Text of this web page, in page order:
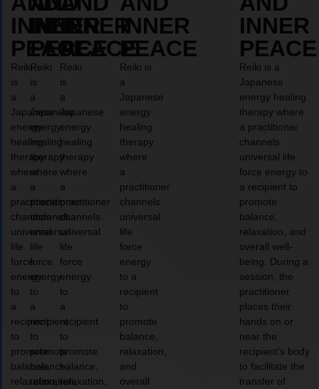
INNER
PEACE
Reiki
is
a
Japanese
energy
healing
therapy
where
a
practitioner
channels
universal
life
force
energy
to
a
recipient
to
promote
balance,
relaxation,
INNER
PEACE
Reiki
is
a
Japanese
energy
healing
therapy
where
a
practitioner
channels
universal
life
force
energy
to
a
recipient
to
promote
balance,
relaxation,
INNER
PEACE
Reiki
is
a
Japanese
energy
healing
therapy
where
a
practitioner
channels
universal
life
force
energy
to
a
recipient
to
promote
balance,
relaxation,
INNER
PEACE
Reiki is
a
Japanese
energy
healing
therapy
where
a
practitioner
channels
universal
life
force
energy
to a
recipient
to
promote
balance,
relaxation,
and
overall
INNER
PEACE
Reiki is a
Japanese
energy healing
therapy where
a practitioner
channels
universal life
force energy to
a recipient to
promote
balance,
relaxation, and
overall well-
being. During a
session, the
practitioner
places their
hands on or
near the
recipient’s body
to facilitate the
transfer of